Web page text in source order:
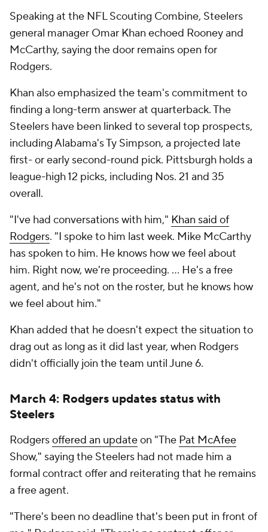
Speaking at the NFL Scouting Combine, Steelers
general manager Omar Khan echoed Rooney and
McCarthy, saying the door remains open for
Rodgers.
Khan also emphasized the team's commitment to
finding a long-term answer at quarterback. The
Steelers have been linked to several top prospects,
including Alabama's Ty Simpson, a projected late
first- or early second-round pick. Pittsburgh holds a
league-high 12 picks, including Nos. 21 and 35
overall.
"I've had conversations with him," Khan said of
Rodgers. "I spoke to him last week. Mike McCarthy
has spoken to him. He knows how we feel about
him. Right now, we're proceeding. ... He's a free
agent, and he's not on the roster, but he knows how
we feel about him."
Khan added that he doesn't expect the situation to
drag out as long as it did last year, when Rodgers
didn't officially join the team until June 6.
March 4: Rodgers updates status with
Steelers
Rodgersoffered an updateon "The Pat McAfee
Show," saying the Steelers had not made him a
formal contract offer and reiterating that he remains
a free agent.
"There's been no deadline that's been put in front of